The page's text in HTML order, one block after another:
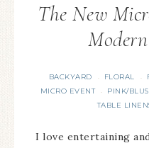
The New
BACKYARD · FLORAL ·
MICRO EVENT · PINK/
TABLE
I love entertaining